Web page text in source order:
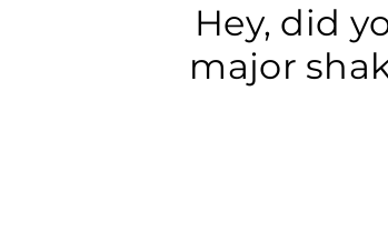
Hey, did
major